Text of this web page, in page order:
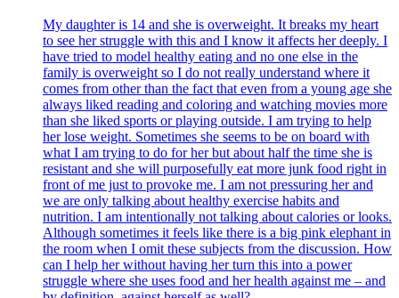
My daughter is 14 and she is overweight. It breaks my heart
to see her struggle with this and I know it affects her deeply. I
have tried to model healthy eating and no one else in the
family is overweight so I do not really understand where it
comes from other than the fact that even from a young age she
always liked reading and coloring and watching movies more
than she liked sports or playing outside. I am trying to help
her lose weight. Sometimes she seems to be on board with
what I am trying to do for her but about half the time she is
resistant and she will purposefully eat more junk food right in
front of me just to provoke me. I am not pressuring her and
we are only talking about healthy exercise habits and
nutrition. I am intentionally not talking about calories or looks.
Although sometimes it feels like there is a big pink elephant in
the room when I omit these subjects from the discussion. How
can I help her without having her turn this into a power
struggle where she uses food and her health against me – and